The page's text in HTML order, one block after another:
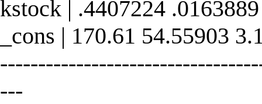
kstock | .4407224
_cons | 170.61 54.55903
---